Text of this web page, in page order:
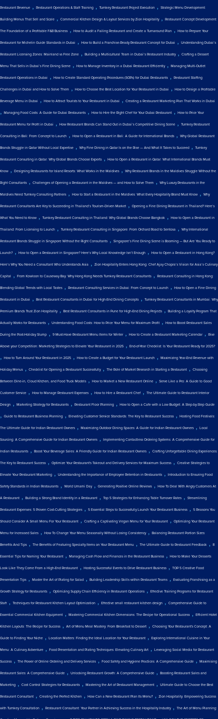
Restaurant Revenue , Restaurant Operations & Staff Training , Turnkey Restaurant Project Execution , Strategic Menu Development:
Building Menus That Sell and Scale , Commercial Kitchen Design & Layout Services by Zion Hospitality, Restaurant Concept Development:
The Foundation of a Profitable F&B Business , How to Audit a Failing Restaurant and Create a Turnaround Plan , How to Prepare Your
Restaurant for Michelin Guide Standards in Dubai , How to Build a Franchise-Ready Restaurant Concept for Dubai , Understanding Dubai’s
Restaurant Licensing Zones: Mainland vs Free Zone , Building a Multicultural Team in Dubai’s Restaurant Industry, Crafting a Dessert
Menu That Sells in Dubai’s Fine Dining Scene , How to Manage Inventory in a Dubai Restaurant Efficiently, Managing Multi-Outlet
Restaurant Operations in Dubai , How to Create Standard Operating Procedures (SOPs) for Dubai Restaurants , Restaurant Staffing
Challenges in Dubai and How to Solve Them , How to Choose the Best Location for Your Restaurant in Dubai , How to Design a Profitable
Beverage Menu in Dubai , How to Attract Tourists to Your Restaurant in Dubai , Creating a Restaurant Marketing Plan That Works in Dubai
, Managing Food Costs: A Guide for Dubai Restaurants , How to Hire the Right Chef for Your Dubai Restaurant , How to Price Your
Restaurant Menu for Profit in Dubai , How Restaurant Brands Can Stand Out in Dubai’s Competitive Dining Scene , Turnkey Restaurant
Consulting in Bali: From Concept to Launch , How to Open a Restaurant in Bali: A Guide for International Brands , Why Global Restaurant
Brands Struggle in Qatar Without Local Expertise , Why Fine Dining in Qatar Is on the Rise — And What It Takes to Succeed , Turnkey
Restaurant Consulting in Qatar: Why Global Brands Choose Experts , How to Open a Restaurant in Qatar: What International Brands Must
Know , Designing Restaurants for Island Resorts: What Works in the Maldives , Why Restaurant Brands in the Maldives Struggle Without the
Right Consultants , Challenges of Opening a Restaurant in the Maldives — and How to Solve Them , Why Luxury Restaurants in the
Maldives Need Turnkey Consulting Partners , How to Start a Restaurant in the Maldives: What Every Hospitality Brand Must Know , Why
Restaurant Consultants Are Key to Succeeding in Thailand’s Tourism-Driven Market , Opening a Fine Dining Restaurant in Thailand? Here’s
What You Need to Know , Turnkey Restaurant Consulting in Thailand: Why Global Brands Choose Bangkok , How to Open a Restaurant in
Thailand: From Licensing to Launch , Turnkey Restaurant Consulting in Singapore: From Orchard Road to Sentosa , Why International
Restaurant Brands Struggle in Singapore Without the Right Consultants , Singapore’s Fine Dining Scene is Booming — But Are You Ready to
Launch? , How to Open a Restaurant in Singapore? Here’s Why Local Knowledge Isn’t Enough , How to Open a Restaurant in Hong Kong?
Here’s Why You Need a Consultant Who Understands Asia , Zion Hospitality Enters Hong Kong: Chef Ajay Chopra’s Vision for Asia’s Culinary
Capital , From Kowloon to Causeway Bay: Why Hong Kong Needs Turnkey Restaurant Consultants , Restaurant Consulting in Hong Kong:
Blending Global Trends with Local Tastes , Restaurant Consulting Services in Dubai: From Concept to Launch , How to Open a Fine Dining
Restaurant in Dubai , Best Restaurant Consultants in Dubai for High-End Dining Concepts , Turnkey Restaurant Consultants in Mumbai: Why
Premium Brands Trust Zion Hospitality, Best Restaurant Consultants in Pune for High-End Dining Projects , Building a Loyalty Program That
Actually Works for Restaurants , Understanding Food Costs: How to Price Your Menu for Maximum Profit , How to Boost Restaurant Sales
During the Post-Holiday Slump , 9 Must-Have Restaurant Menu Items for Winter , How to Create a Restaurant Marketing Calendar , Rise
Above your Competition: Marketing Strategies to Elevate Your Restaurant in 2025 , End-of-Year Checklist: Is Your Restaurant Ready for 2025?
, How to Turn Around Your Restaurant in 2025 , How to Create a Budget for Your Restaurant Launch , Maximizing Year-End Revenue with
Holiday Menus , Checklist for Opening a Restaurant Successfully, The Role of Market Research in Starting a Restaurant , Choosing
Between Dine-in, Cloud Kitchen, and Food Truck Models , How to Market a New Restaurant Online , Serve Like a Pro: A Guide to Good
Customer Service , How to Manage Restaurant Expenses , How to Hire a Restaurant Chef , The Ultimate Guide to Restaurant Interior
Design , Marketing Strategy for Restaurants , Restaurant Floor Planning , How to Open a Cafe with a Low Budget: A Step-by-Step Guide
, Guide to Restaurant Business Planning , Elevating Customer Service Standards: The Key to Restaurant Success , Hosting Food Festivals:
The Ultimate Guide for Indian Restaurant Owners , Maximizing Outdoor Dining Spaces: A Guide for Indian Restaurant Owners , Local
Sourcing: A Comprehensive Guide for Indian Restaurant Owners , Implementing Contactless Ordering Systems: A Comprehensive Guide for
Indian Restaurants , Boost Your Beverage Sales: A Friendly Guide for Indian Restaurant Owners , Crafting Unforgettable Dining Experiences:
The Key to Restaurant Success , Optimize Your Restaurant's Takeout and Delivery Services for Maximum Success , Creative Strategies to
Elevate Your Restaurant Marketing , Understanding the Importance of Employee Retention in Restaurants , Introduction to Ensuring Food
Safety Standards in Indian Restaurants , World Umami Day, Generating Positive Online Reviews , How To Deal With Angry Customers At
A Restaurant , Building a Strong Brand Identity in a Restaurant , Top 5 Strategies for Enhancing Table Turnover Rates , Streamlining
Restaurant Expenses: 5 Proven Cost-Cutting Strategies , 5 Essential Steps to Successfully Launch Your Restaurant Business , 5 Reasons You
Should Consider A Small Menu For Your Restaurant , Crafting a Captivating Vegan Menu for Your Restaurant , Optimizing Your Restaurant
Menu for Increased Sales , How To Change Your Menu Seasonally Without Losing Consistency, Balancing Restaurant Portion Sizes:
Benefits And Tips , The Benefits of Featuring Specialty Items on Your Restaurant Menu , The Ultimate Guide to Restaurant Feedback , 8
Essential Tips for Naming Your Restaurant , Managing Cash Flow and Finances in the Restaurant Business , How to Make Your Desserts
Look Like They Come From a High-End Restaurant , Hosting Successful Events to Drive Restaurant Business , TOP 5 Creative Food
Presentation Tips , Master the Art of Plating for Salad , Building Leadership Skills within Restaurant Teams , Evaluating Franchising as a
Growth Strategy for Restaurants , Optimizing Supply Chain Efficiency in Restaurant Operations , Effective Training Programs for Restaurant
Staff , Techniques for Restaurant Kitchen Layout Optimization , Effective small restaurant kitchen design , Comprehensive Guide to
Essential Commercial Kitchen Equipment , Mastering Commercial Kitchen Dimensions: The Recipe for Operational Success , Efficient Hotel
Kitchen Layouts: The Recipe for Success , Art of Menu Meal Mastery: From Breakfast to Dessert , Choosing Your Restaurant's Concept: A
Guide to Finding Your Niche , Location Matters: Finding the Ideal Location for Your Restaurant , Exploring International Cuisine in Your
Menu: A Culinary Adventure , Food Presentation and Plating Techniques: Elevating Culinary Art , Leveraging Social Media for Restaurant
Success , The Power of Online Ordering and Delivery Services , Food Safety and Hygiene Practices: A Comprehensive Guide , Maximising
Restaurant Sales: A Comprehensive Guide , Unlocking Restaurant Growth: A Comprehensive Guide , Boosting Restaurant Sales and
Marketing , Cost Control Strategies for Restaurants , Mastering the Art of Restaurant Management , Ultimate Guide to Choose the Best
Restaurant Consultant , Creating the Perfect Kitchen , How Can a New Restaurant Plan Its Menu? , Zion Hospitality: Empowering Success
with Turnkey Consultation , Restaurant Consultant: Your Partner in Achieving Success in the Hospitality Industry, The Art of Menu Planning: